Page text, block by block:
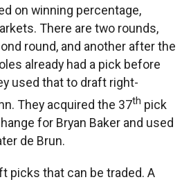
on winning percentage,
There are two rounds,
round, and another after the
already had a pick before
used that to draft right-
They acquired the 37th pick
for Bryan Baker and used
de Brun.
picks that can be traded. A